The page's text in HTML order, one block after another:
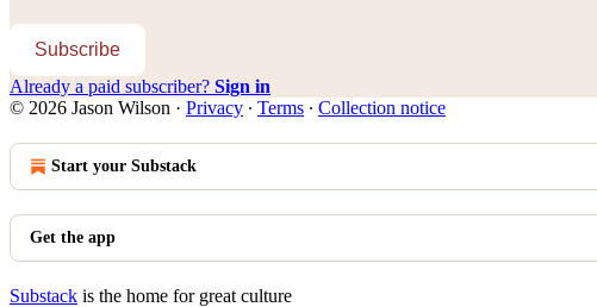
Subscribe
Already a paid subscriber? Sign in
© 2026 Jason Wilson · Privacy ∙ Terms ∙ Collection notice
Start your Substack
Get the app
Substack is the home for great culture